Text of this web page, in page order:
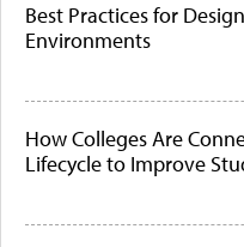
Best Practices for
Environments
How Colleges Are
Lifecycle to Improve